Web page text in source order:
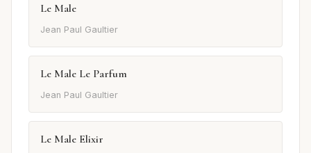
Le Male
Jean Paul Gaultier
Le Male Le Parfum
Jean Paul Gaultier
Le Male Elixir